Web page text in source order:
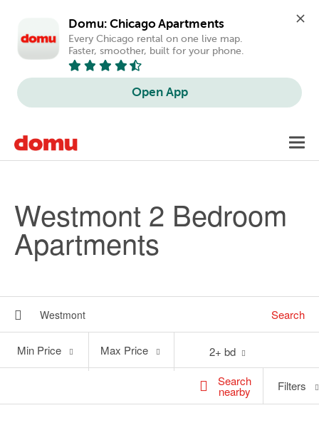
Domu: Chicago Apartments
Every Chicago rental on one live map.
Faster, smoother, built for your phone.
Open App
Skip to main content
Westmont 2 Bedroom
Apartments
Search
Search
nearby
Price
Min Price
Price
Max Price 2+ bd
Filters